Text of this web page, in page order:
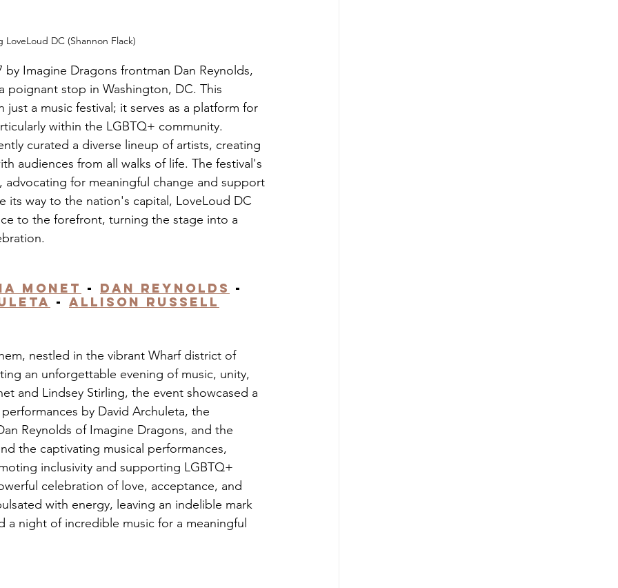
DC (Shannon Flack)
by Imagine Dragons frontman Dan Reynolds,
poignant stop in Washington, DC. This
a music festival; it serves as a platform for
within the LGBTQ+ community.
curated a diverse lineup of artists, creating
audiences from all walks of life. The festival's
for meaningful change and support
its way to the nation's capital, LoveLoud DC
to the forefront, turning the stage into a
Monet - Dan Reynolds -
- Allison Russell
nestled in the vibrant Wharf district of
an unforgettable evening of music, unity,
and Lindsey Stirling, the event showcased a
by David Archuleta, the
Reynolds of Imagine Dragons, and the
the captivating musical performances,
inclusivity and supporting LGBTQ+
celebration of love, acceptance, and
with energy, leaving an indelible mark
night of incredible music for a meaningful